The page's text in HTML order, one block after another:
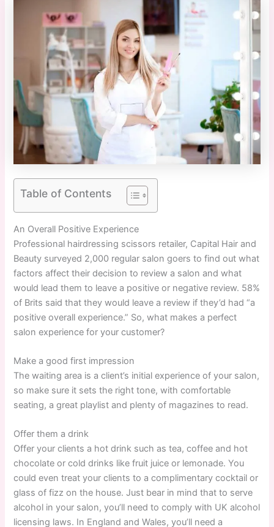
Table of Contents
An Overall Positive Experience
Professional hairdressing scissors retailer, Capital Hair and
Beauty surveyed 2,000 regular salon goers to find out what
factors affect their decision to review a salon and what
would lead them to leave a positive or negative review. 58%
of Brits said that they would leave a review if they’d had “a
positive overall experience.” So, what makes a perfect
salon experience for your customer?
Make a good first impression
The waiting area is a client’s initial experience of your salon,
so make sure it sets the right tone, with comfortable
seating, a great playlist and plenty of magazines to read.
Offer them a drink
Offer your clients a hot drink such as tea, coffee and hot
chocolate or cold drinks like fruit juice or lemonade. You
could even treat your clients to a complimentary cocktail or
glass of fizz on the house. Just bear in mind that to serve
alcohol in your salon, you’ll need to comply with UK alcohol
licensing laws. In England and Wales, you’ll need a